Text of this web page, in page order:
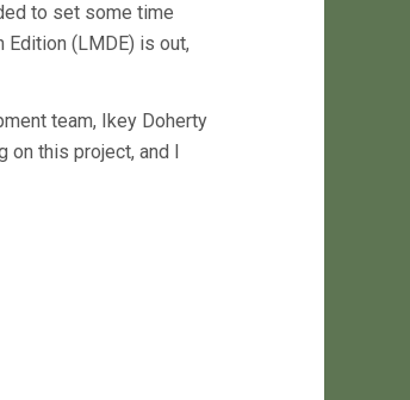
to set some time
Edition (LMDE) is out,
team, Ikey Doherty
on this project, and I